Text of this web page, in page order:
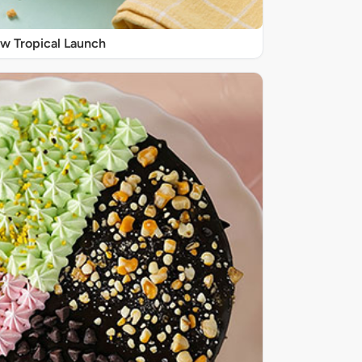
Tropical Launch